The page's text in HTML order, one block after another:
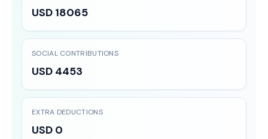
USD 18065
SOCIAL CONTRIBUTIONS
USD 4453
EXTRA DEDUCTIONS
USD 0